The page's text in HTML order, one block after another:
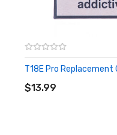
T18E Pro Replacement
$13.99
ADD TO CART